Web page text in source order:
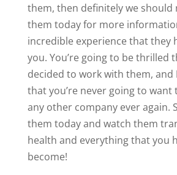
them, then definitely we should
them today for more
incredible experience that they
you. You’re going to be thrilled
decided to work with them, and
that you’re never going to want
any other company ever again.
them today and watch them
health and everything that you
become!